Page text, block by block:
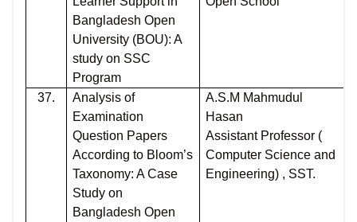
Bangladesh Open
University (BOU): A
study on SSC
Program
37.
Analysis of
Examination
Question Papers
According to Bloom’s
Taxonomy: A Case
Study on
Bangladesh Open
A.S.M Mahmudul
Hasan
Assistant Professor (
Computer Science and
Engineering) , SST.